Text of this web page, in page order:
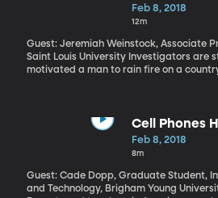
Feb 8, 2018
12m
Guest: Jeremiah Weinstock, Associate
Saint Louis University Investigators are still unsure what
motivated a man to rain fire on a
the shooting. Scholars at more than 25
say there’s too little research being
of gambling and its effects on behavior.
more resources toward learning how to
gambling disorder.
Cell Phones
Ghana
Feb 8, 2018
8m
Guest: Cade Dopp, Graduate Student,
and Technology, Brigham Young